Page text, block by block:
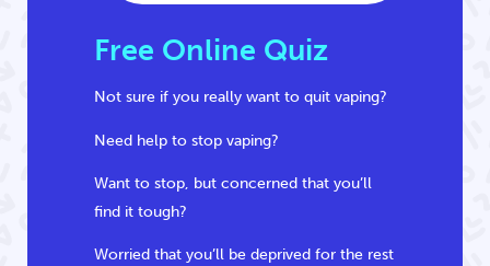
Free Online Quiz
Not sure if you really want to quit vaping?
Need help to stop vaping?
Want to stop, but concerned that you’ll
find it tough?
Worried that you’ll be deprived for the rest